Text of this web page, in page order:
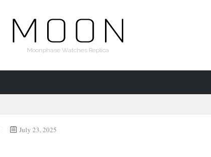
Moonphase Watches Replica
July 23, 2025